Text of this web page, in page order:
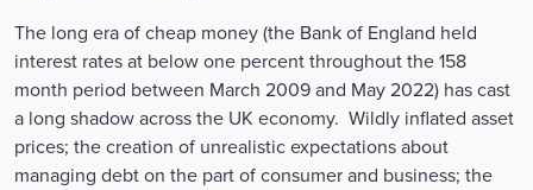
The long era of cheap money (the Bank of England held
interest rates at below one percent throughout the 158
month period between March 2009 and May 2022) has cast
a long shadow across the UK economy. Wildly inflated asset
prices; the creation of unrealistic expectations about
managing debt on the part of consumer and business; the